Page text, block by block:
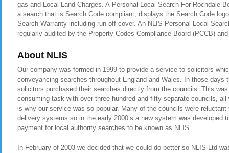
gas and Local Land Charges. A Personal Local Search For Rochdale
a search that is Search Code compliant, displays the Search Code
Search Warranty including run-off cover. An NLIS Personal Local
regularly audited by the Property Codes Compliance Board (PCCB)
About NLIS
Our company was formed in 1999 to provide a service to solicitors
conveyancing searches throughout England and Wales. In those days
solicitors purchased their searches directly from the councils. This
consuming task with over three hundred and fifty separate councils,
is why our service was so popular. Many of the councils were
delivery systems so in the early 2000’s a new system was developed
payment for local authority searches to be known as NLIS.
In February of 2003 we decided that we could do better so NLIS Ltd